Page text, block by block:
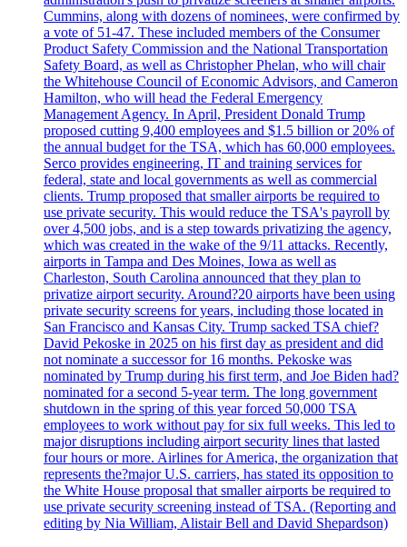
Cummins, along with dozens of nominees, were confirmed by
a vote of 51-47. These included members of the Consumer
Product Safety Commission and the National Transportation
Safety Board, as well as Christopher Phelan, who will chair
the Whitehouse Council of Economic Advisors, and Cameron
Hamilton, who will head the Federal Emergency
Management Agency. In April, President Donald Trump
proposed cutting 9,400 employees and $1.5 billion or 20% of
the annual budget for the TSA, which has 60,000 employees.
Serco provides engineering, IT and training services for
federal, state and local governments as well as commercial
clients. Trump proposed that smaller airports be required to
use private security. This would reduce the TSA's payroll by
over 4,500 jobs, and is a step towards privatizing the agency,
which was created in the wake of the 9/11 attacks. Recently,
airports in Tampa and Des Moines, Iowa as well as
Charleston, South Carolina announced that they plan to
privatize airport security. Around?20 airports have been using
private security screens for years, including those located in
San Francisco and Kansas City. Trump sacked TSA chief?
David Pekoske in 2025 on his first day as president and did
not nominate a successor for 16 months. Pekoske was
nominated by Trump during his first term, and Joe Biden had?
nominated for a second 5-year term. The long government
shutdown in the spring of this year forced 50,000 TSA
employees to work without pay for six full weeks. This led to
major disruptions including airport security lines that lasted
four hours or more. Airlines for America, the organization that
represents the?major U.S. carriers, has stated its opposition to
the White House proposal that smaller airports be required to
use private security screening instead of TSA. (Reporting and
editing by Nia William, Alistair Bell and David Shepardson)